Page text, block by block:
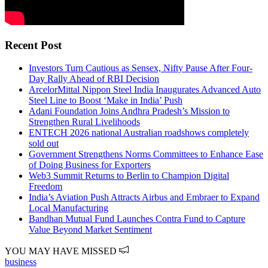
Recent Post
Investors Turn Cautious as Sensex, Nifty Pause After Four-
Day Rally Ahead of RBI Decision
ArcelorMittal Nippon Steel India Inaugurates Advanced Auto
Steel Line to Boost ‘Make in India’ Push
Adani Foundation Joins Andhra Pradesh’s Mission to
Strengthen Rural Livelihoods
ENTECH 2026 national Australian roadshows completely
sold out
Government Strengthens Norms Committees to Enhance Ease
of Doing Business for Exporters
Web3 Summit Returns to Berlin to Champion Digital
Freedom
India’s Aviation Push Attracts Airbus and Embraer to Expand
Local Manufacturing
Bandhan Mutual Fund Launches Contra Fund to Capture
Value Beyond Market Sentiment
YOU MAY HAVE MISSED
business